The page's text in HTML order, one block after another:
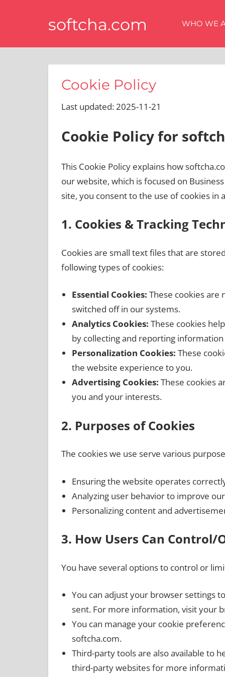
softcha.com WHO WE
Cookie Policy
Last updated: 2025-11-21
Cookie Policy for
This Cookie Policy explains how
our website, which is focused on
site, you consent to the use of cookies in
1. Cookies & Tracking
Cookies are small text files that are
following types of cookies:
Essential Cookies: These cookies are
switched off in our systems.
Analytics Cookies: These cookies
by collecting and reporting
Personalization Cookies: These
the website experience to you.
Advertising Cookies: These cookies
you and your interests.
2. Purposes of Cookies
The cookies we use serve various
Ensuring the website operates
Analyzing user behavior to improve
Personalizing content and
3. How Users Can Control/
You have several options to control or
You can adjust your browser settings
sent. For more information, visit your
You can manage your cookie
softcha.com.
Third-party tools are also available to
third-party websites for more